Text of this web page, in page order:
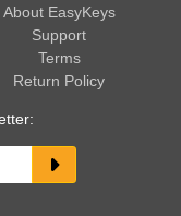
About EasyKeys
Support
Terms
Return Policy